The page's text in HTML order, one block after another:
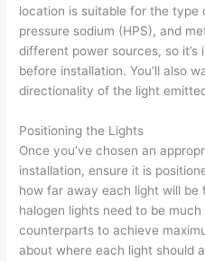
location is suitable for the type
pressure sodium (HPS), and
different power sources, so
before installation. You’ll also
directionality of the light
Positioning the Lights
Once you’ve chosen an
installation, ensure it is
how far away each light will be
halogen lights need to be
counterparts to achieve
about where each light should